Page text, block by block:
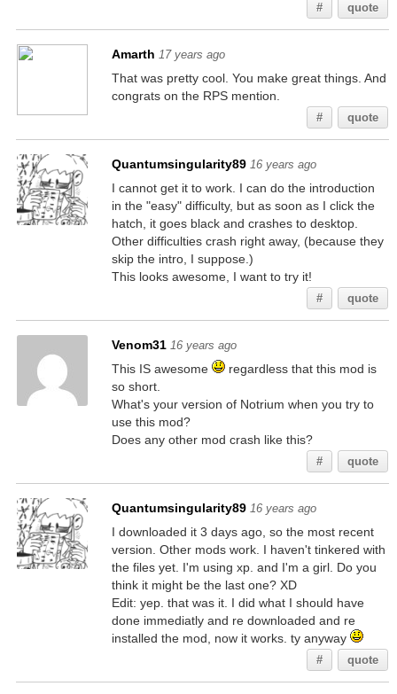
# quote
Amarth 17 years ago
That was pretty cool. You make great things. And
congrats on the RPS mention.
# quote
Quantumsingularity89 16 years ago
I cannot get it to work. I can do the introduction
in the "easy" difficulty, but as soon as I click the
hatch, it goes black and crashes to desktop.
Other difficulties crash right away, (because they
skip the intro, I suppose.)
This looks awesome, I want to try it!
# quote
Venom31 16 years ago
This IS awesome
regardless that this mod is
so short.
What's your version of Notrium when you try to
use this mod?
Does any other mod crash like this?
# quote
Quantumsingularity89 16 years ago
I downloaded it 3 days ago, so the most recent
version. Other mods work. I haven't tinkered with
the files yet. I'm using xp. and I'm a girl. Do you
think it might be the last one? XD
Edit: yep. that was it. I did what I should have
done immediatly and re downloaded and re
installed the mod, now it works. ty anyway
# quote